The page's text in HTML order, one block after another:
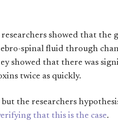
showed that the
spinal fluid through
showed that there was
twice as quickly.
the researchers
that this is the case.